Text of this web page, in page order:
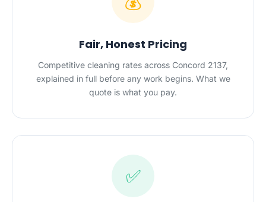
Fair, Honest Pricing
Competitive cleaning rates across Concord 2137,
explained in full before any work begins. What we
quote is what you pay.
✅